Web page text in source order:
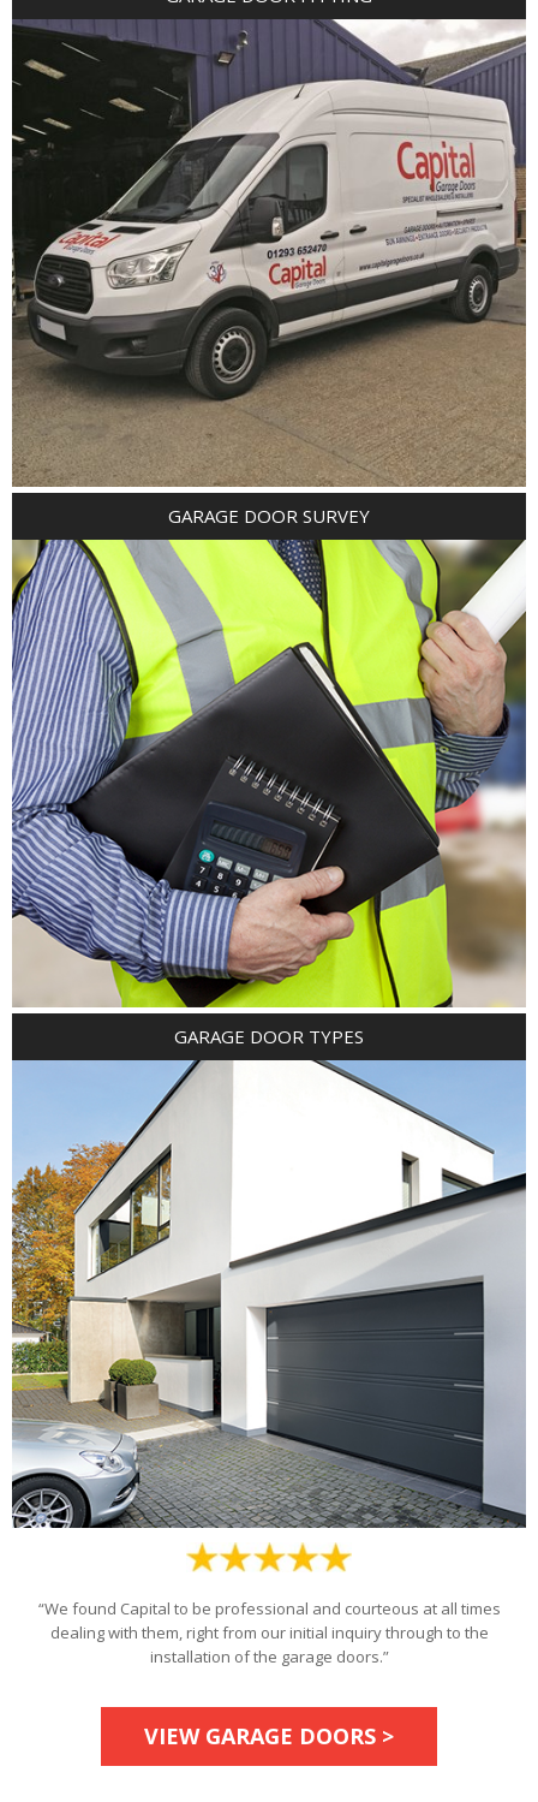
GARAGE DOOR SURVEY
GARAGE DOOR TYPES
“We found Capital to be professional and courteous at all times
dealing with them, right from our initial inquiry through to the
installation of the garage doors.”
VIEW GARAGE DOORS >